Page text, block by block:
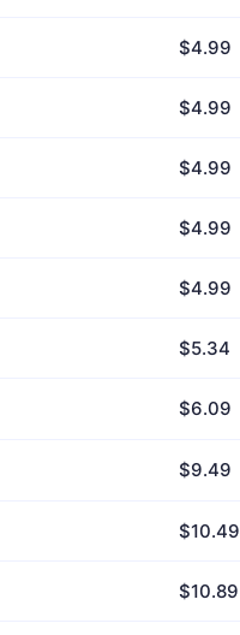
$4.99
$4.99
$4.99
$4.99
$4.99
$5.34
$6.09
$9.49
$10.49
$10.89